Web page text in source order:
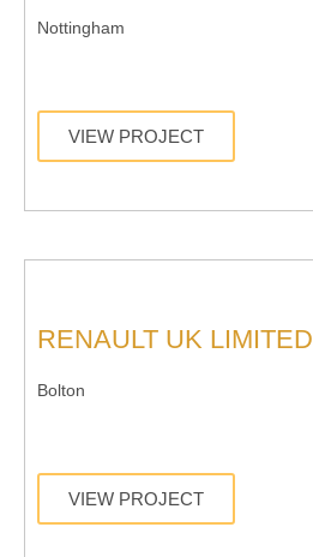
Nottingham
VIEW PROJECT
RENAULT UK LIMITED
Bolton
VIEW PROJECT